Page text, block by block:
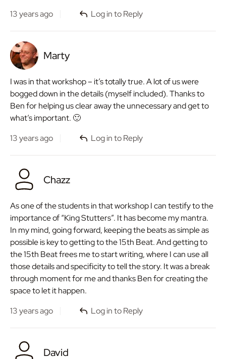
David
Chazz
As one of the students in that workshop I can testify to the
importance of “King Stutters”. It has become my mantra.
In my mind, going forward, keeping the beats as simple as
possible is key to getting to the 15th Beat. And getting to
the 15th Beat frees me to start writing, where I can use all
those details and specificity to tell the story. It was a break
through moment for me and thanks Ben for creating the
space to let it happen.
13 years ago
Log in to Reply
Marty
I was in that workshop – it’s totally true. A lot of us were
bogged down in the details (myself included). Thanks to
Ben for helping us clear away the unnecessary and get to
what’s important. 🙂
13 years ago
Log in to Reply
13 years ago
Log in to Reply